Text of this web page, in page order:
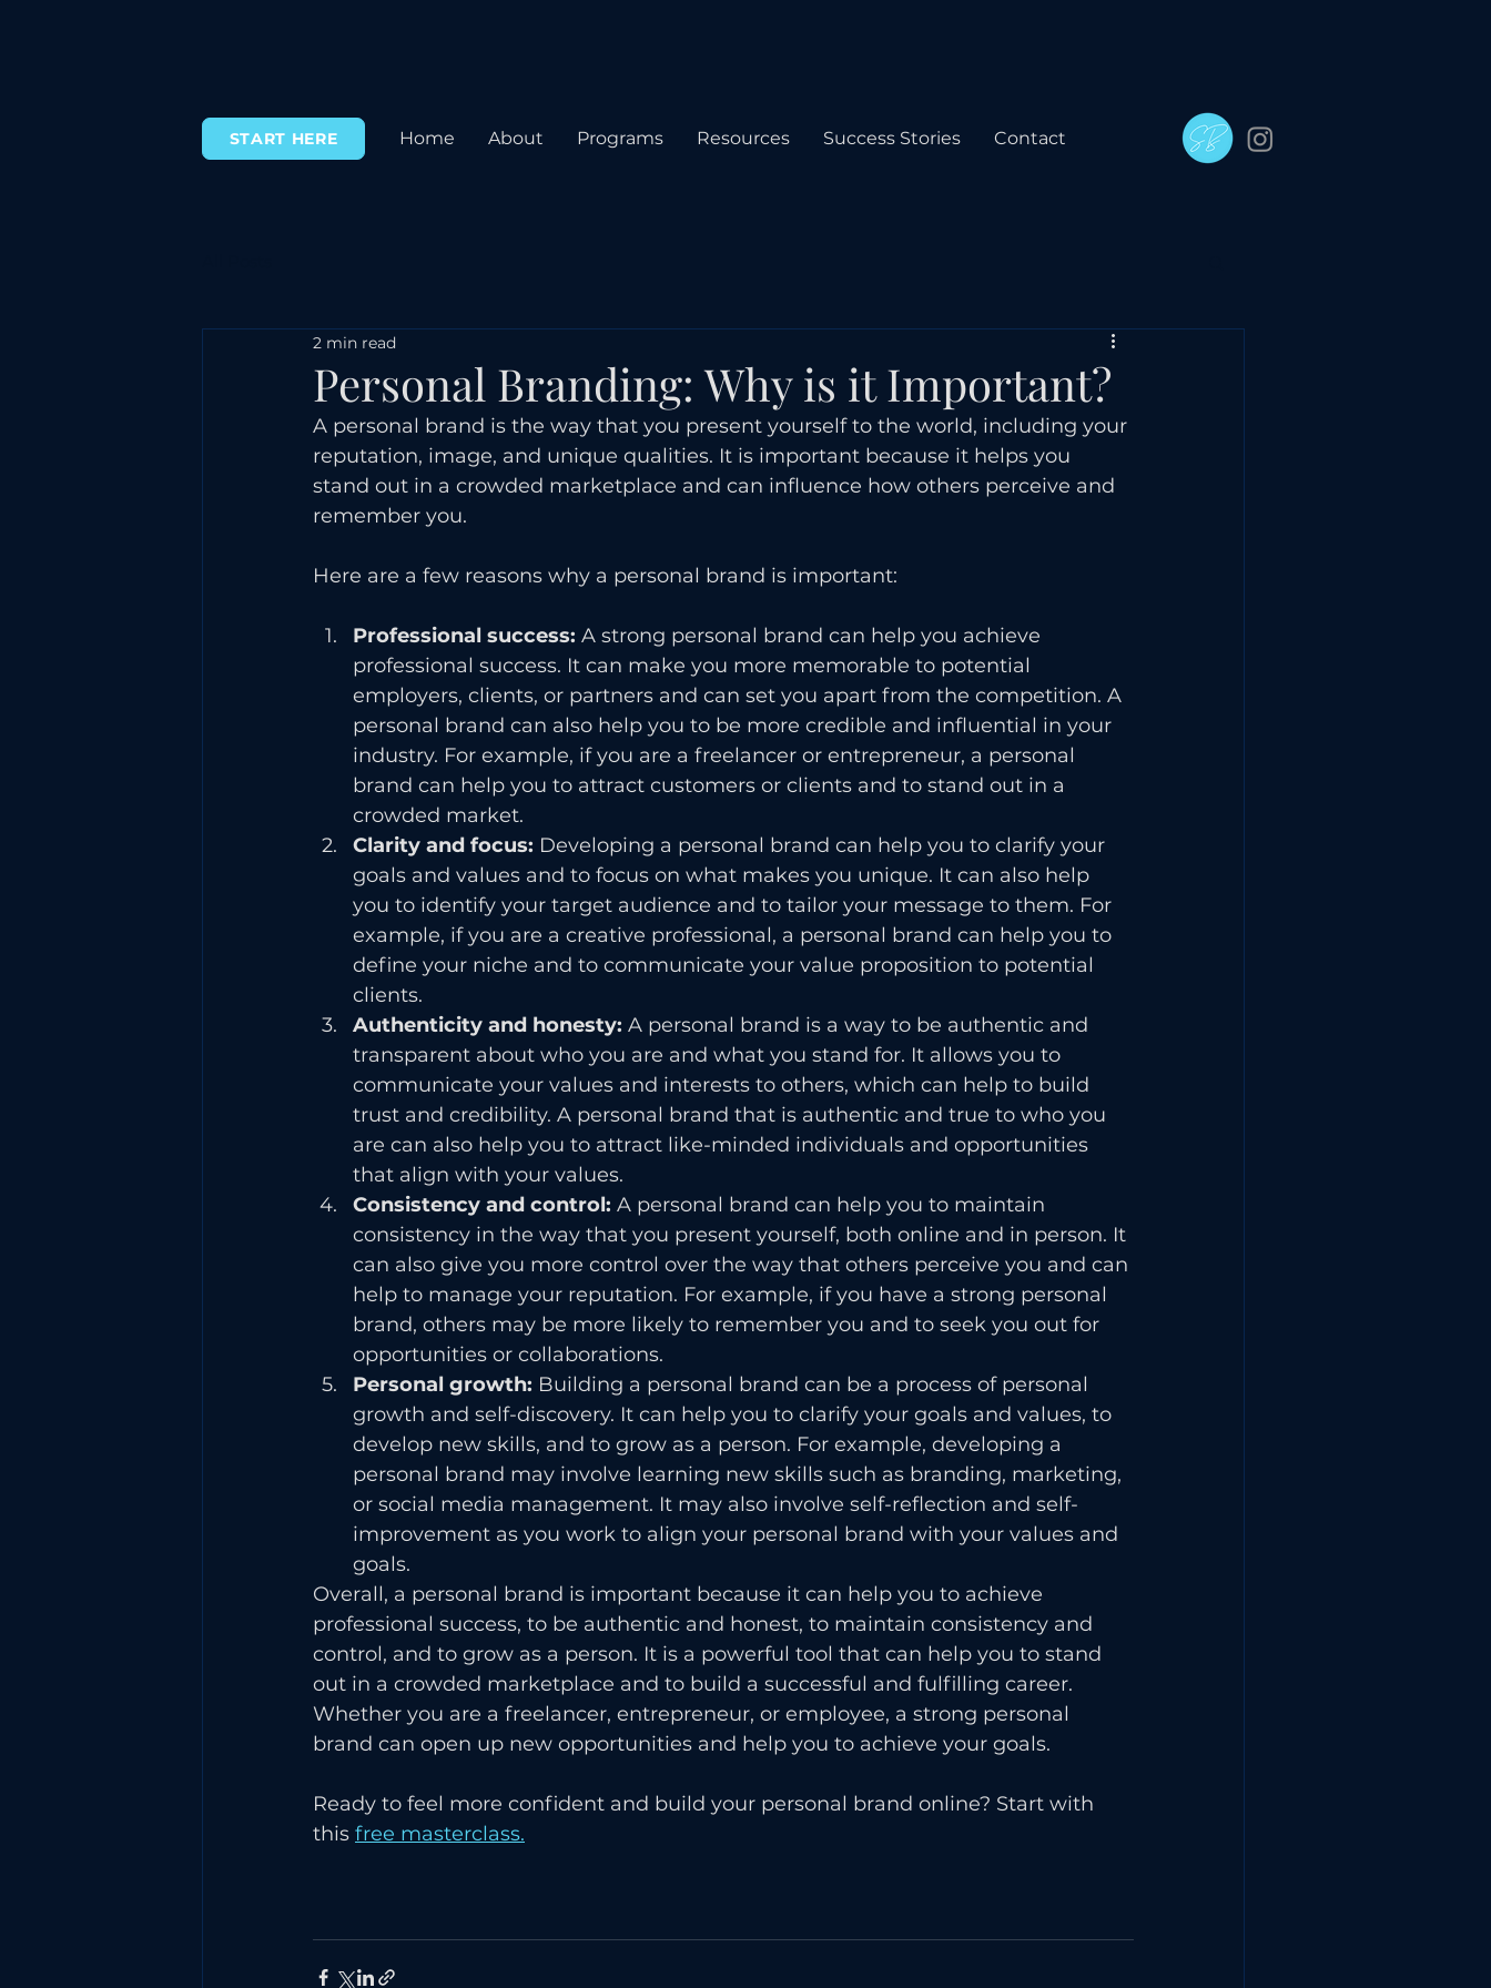
START HERE Home About Programs Resources Success Stories Contact
Personal Branding: Why is it Important?
2 min read
A personal brand is the way that you present yourself to the world, including your
reputation, image, and unique qualities. It is important because it helps you
stand out in a crowded marketplace and can influence how others perceive and
remember you.
Here are a few reasons why a personal brand is important:
Professional success: A strong personal brand can help you achieve
professional success. It can make you more memorable to potential
employers, clients, or partners and can set you apart from the competition. A
personal brand can also help you to be more credible and influential in your
industry. For example, if you are a freelancer or entrepreneur, a personal
brand can help you to attract customers or clients and to stand out in a
crowded market.
Clarity and focus: Developing a personal brand can help you to clarify your
goals and values and to focus on what makes you unique. It can also help
you to identify your target audience and to tailor your message to them. For
example, if you are a creative professional, a personal brand can help you to
define your niche and to communicate your value proposition to potential
clients.
Authenticity and honesty: A personal brand is a way to be authentic and
transparent about who you are and what you stand for. It allows you to
communicate your values and interests to others, which can help to build
trust and credibility. A personal brand that is authentic and true to who you
are can also help you to attract like-minded individuals and opportunities
that align with your values.
Consistency and control: A personal brand can help you to maintain
consistency in the way that you present yourself, both online and in person. It
can also give you more control over the way that others perceive you and can
help to manage your reputation. For example, if you have a strong personal
brand, others may be more likely to remember you and to seek you out for
opportunities or collaborations.
Personal growth: Building a personal brand can be a process of personal
growth and self-discovery. It can help you to clarify your goals and values, to
develop new skills, and to grow as a person. For example, developing a
personal brand may involve learning new skills such as branding, marketing,
or social media management. It may also involve self-reflection and self-
improvement as you work to align your personal brand with your values and
goals.
Overall, a personal brand is important because it can help you to achieve
professional success, to be authentic and honest, to maintain consistency and
control, and to grow as a person. It is a powerful tool that can help you to stand
out in a crowded marketplace and to build a successful and fulfilling career.
Whether you are a freelancer, entrepreneur, or employee, a strong personal
brand can open up new opportunities and help you to achieve your goals.
Ready to feel more confident and build your personal brand online? Start with
this free masterclass.